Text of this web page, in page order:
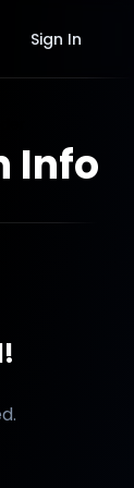
Sign In
Info